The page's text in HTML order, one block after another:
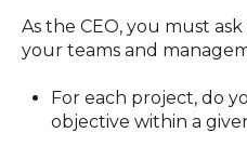
As the CEO, you must
your teams and
For each project, do
objective within a